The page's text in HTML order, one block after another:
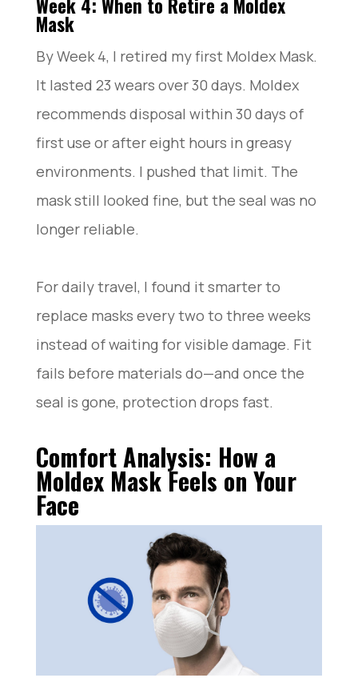
Week 4: When to Retire a Moldex
Mask
By Week 4, I retired my first Moldex Mask.
It lasted 23 wears over 30 days. Moldex
recommends disposal within 30 days of
first use or after eight hours in greasy
environments. I pushed that limit. The
mask still looked fine, but the seal was no
longer reliable.
For daily travel, I found it smarter to
replace masks every two to three weeks
instead of waiting for visible damage. Fit
fails before materials do—and once the
seal is gone, protection drops fast.
Comfort Analysis: How a
Moldex Mask Feels on Your
Face